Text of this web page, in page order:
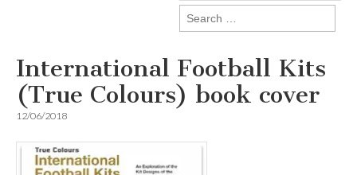
Search
for:
International Football Kits
(True Colours) book cover
12/06/2018